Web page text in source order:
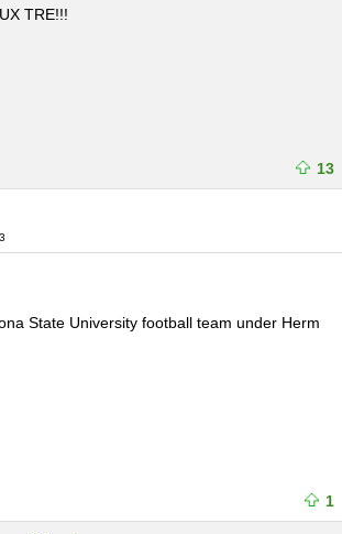
TRE!!!
13
State University football team under Herm
1